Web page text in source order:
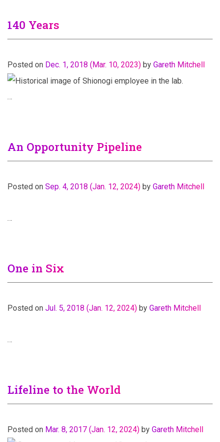
140 Years
Posted on Dec. 1, 2018 (Mar. 10, 2023) by Gareth Mitchell
…
An Opportunity Pipeline
Posted on Sep. 4, 2018 (Jan. 12, 2024) by Gareth Mitchell
…
One in Six
Posted on Jul. 5, 2018 (Jan. 12, 2024) by Gareth Mitchell
…
Lifeline to the World
Posted on Mar. 8, 2017 (Jan. 12, 2024) by Gareth Mitchell